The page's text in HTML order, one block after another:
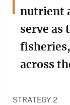
nutrient
serve as
across
STRATEGY 2